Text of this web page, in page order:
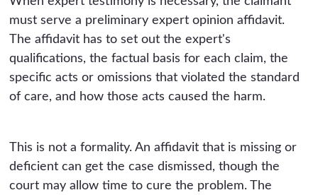
must serve a preliminary expert opinion affidavit.
The affidavit has to set out the expert's
qualifications, the factual basis for each claim, the
specific acts or omissions that violated the standard
of care, and how those acts caused the harm.
This is not a formality. An affidavit that is missing or
deficient can get the case dismissed, though the
court may allow time to cure the problem. The